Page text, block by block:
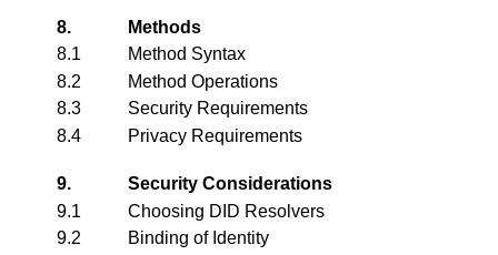
8.
Methods
8.1
Method Syntax
8.2
Method Operations
8.3
Security Requirements
8.4
Privacy Requirements
9.
Security Considerations
9.1
Choosing DID Resolvers
9.2
Binding of Identity